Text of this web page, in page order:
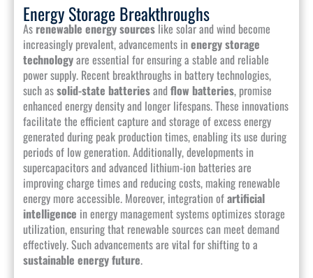
Energy Storage Breakthroughs
As renewable energy sourceslike solar and wind become
increasingly prevalent, advancements inenergy storage
technologyare essential for ensuring a stable and reliable
power supply. Recent breakthroughs in battery technologies,
such assolid-state batteriesandflow batteries, promise
enhanced energy density and longer lifespans. These innovations
facilitate the efficient capture and storage of excess energy
generated during peak production times, enabling its use during
periods of low generation. Additionally, developments in
supercapacitors and advanced lithium-ion batteries are
improving charge times and reducing costs, making renewable
energy more accessible. Moreover, integration ofartificial
intelligence in energy management systems optimizes storage
utilization, ensuring that renewable sources can meet demand
effectively. Such advancements are vital for shifting to a
sustainable energy future.